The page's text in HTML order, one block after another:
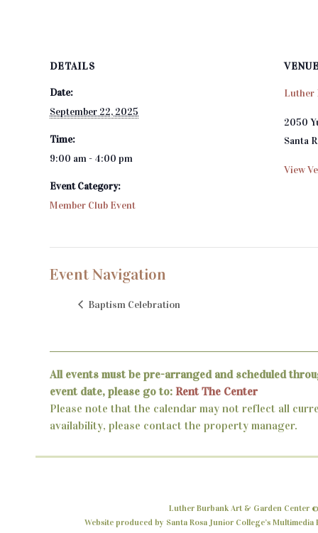
DETAILS
Date:
September 22, 2025
Time:
9:00 am - 4:00 pm
Event Category:
Member Club Event
Luther
2050
Santa
View
Event Navigation
Baptism Celebration
All events must be pre-arranged and scheduled
event date, please go to: Rent The Center
Please note that the calendar may not reflect all
availability, please contact the property manager.
Luther Burbank Art & Garden Center
Website produced by Santa Rosa Junior College’s Multimedia